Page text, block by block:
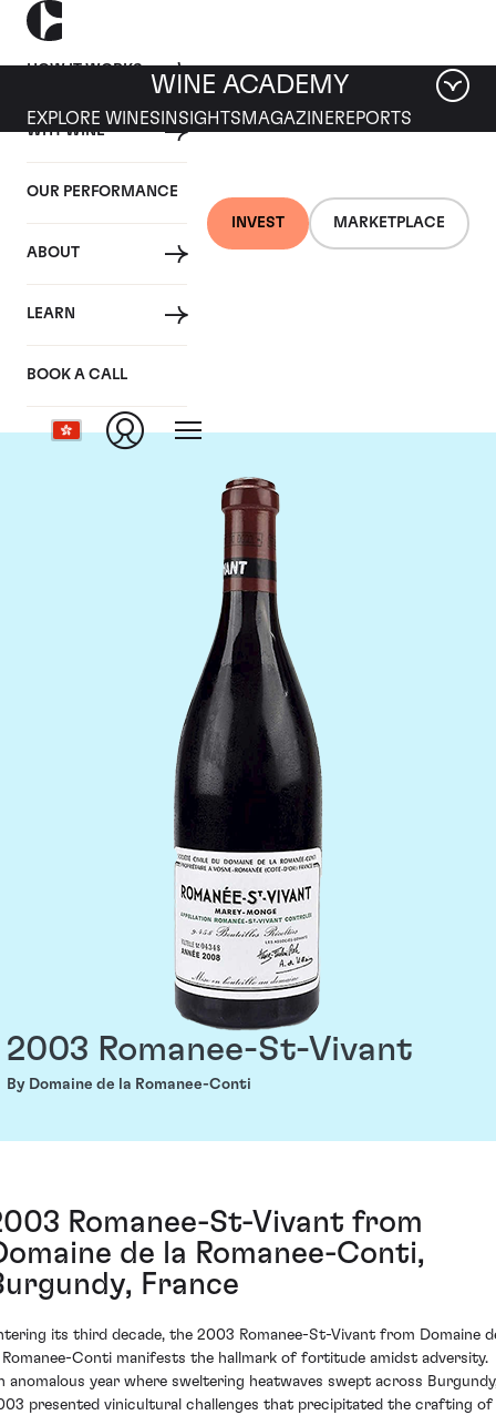
HOW IT WORKS
WHY WINE
OUR PERFORMANCE
ABOUT
LEARN
BOOK A CALL
INVEST MARKETPLACE
WINE ACADEMY
EXPLORE WINES INSIGHTS MAGAZINEREPORTS
Domaine de la
Romanee-Conti
2003 Romanee-St-Vivant
By Domaine de la Romanee-Conti
Romanee-St-Vivant from
de la Romanee-Conti,
France
its third decade, the 2003 Romanee-St-Vivant from Domaine
Romanee-Conti manifests the hallmark of fortitude amidst adversity.
anomalous year where sweltering heatwaves swept across
presented vinicultural challenges that precipitated the crafting of